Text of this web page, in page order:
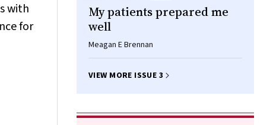
with
for
My patients prepared me
well
Meagan E Brennan
VIEW MORE ISSUE 3